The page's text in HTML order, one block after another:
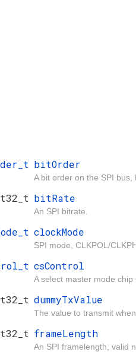
bitOrder
A bit order on the SPI bus,
bitRate
An SPI bitrate.
clockMode
SPI mode, CLKPOL/
csControl
A select master mode chip
dummyTxValue
The value to transmit
frameLength
An SPI framelength, valid